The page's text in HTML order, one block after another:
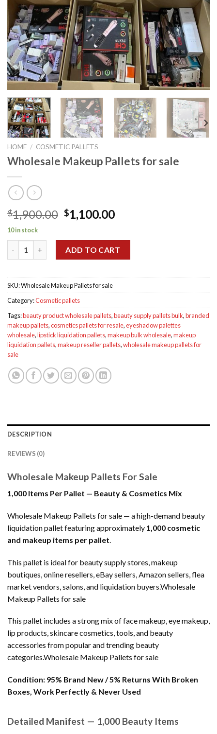
HOME / COSMETIC PALLETS
Wholesale Makeup Pallets for sale
$1,900.00 Original
price
was:
$1,900.00.
$1,100.00Current
is:
$1,100.00.
10 in stock
ADD TO CART
SKU:Wholesale Makeup Pallets for sale
Category:Cosmetic pallets
Tags:beauty product wholesale pallets,beauty supply pallets bulk,branded
makeup pallets,cosmetics pallets for resale,eyeshadow palettes
wholesale,lipstick liquidation pallets,makeup bulk wholesale,makeup
liquidation pallets,makeup reseller pallets,wholesale makeup pallets for
sale
DESCRIPTION
REVIEWS (0)
Wholesale Makeup Pallets For Sale
1,000 Items Per Pallet — Beauty & Cosmetics Mix
Wholesale Makeup Pallets for sale — a high-demand beauty
liquidation pallet featuring approximately 1,000 cosmetic
and makeup items per pallet.
This pallet is ideal for beauty supply stores, makeup
boutiques, online resellers, eBay sellers, Amazon sellers, flea
market vendors, salons, and liquidation buyers.Wholesale
Makeup Pallets for sale
This pallet includes a strong mix of face makeup, eye makeup,
lip products, skincare cosmetics, tools, and beauty
accessories from popular and trending beauty
categories.Wholesale Makeup Pallets for sale
Condition: 95% Brand New / 5% Returns With Broken
Boxes, Work Perfectly & Never Used
Detailed Manifest — 1,000 Beauty Items